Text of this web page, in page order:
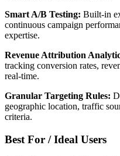
Smart A/B Testing: Built-in
continuous campaign
expertise.
Revenue Attribution
tracking conversion rates,
real-time.
Granular Targeting Rules:
geographic location, traffic
criteria.
Best For / Ideal Users